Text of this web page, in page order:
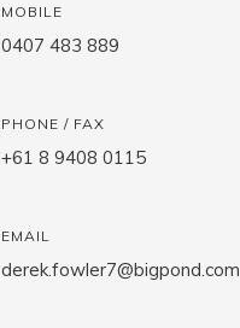
MOBILE
0407 483 889
PHONE / FAX
+61 8 9408 0115
EMAIL
derek.fowler7@bigpond.com